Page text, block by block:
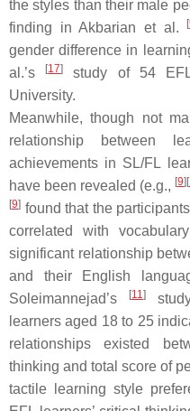
the styles than their male
finding in Akbarian et al.
[
gender difference in
al.’s
[17]
study of 54
University.
Meanwhile, though not
relationship between
achievements in SL/FL
have been revealed (e.g., [9] [
[9] found that the
correlated with
significant relationship
and their English
Soleimannejad’s
[11]
learners aged 18 to 25
relationships existed
thinking and total score of
tactile learning style